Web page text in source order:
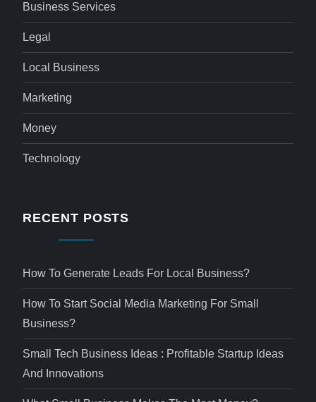
Business Services
Legal
Local Business
Marketing
Money
Technology
RECENT POSTS
How To Generate Leads For Local Business?
How To Start Social Media Marketing For Small
Business?
Small Tech Business Ideas : Profitable Startup Ideas
And Innovations